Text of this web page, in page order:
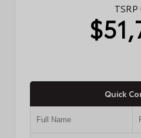
TSRP
Quick